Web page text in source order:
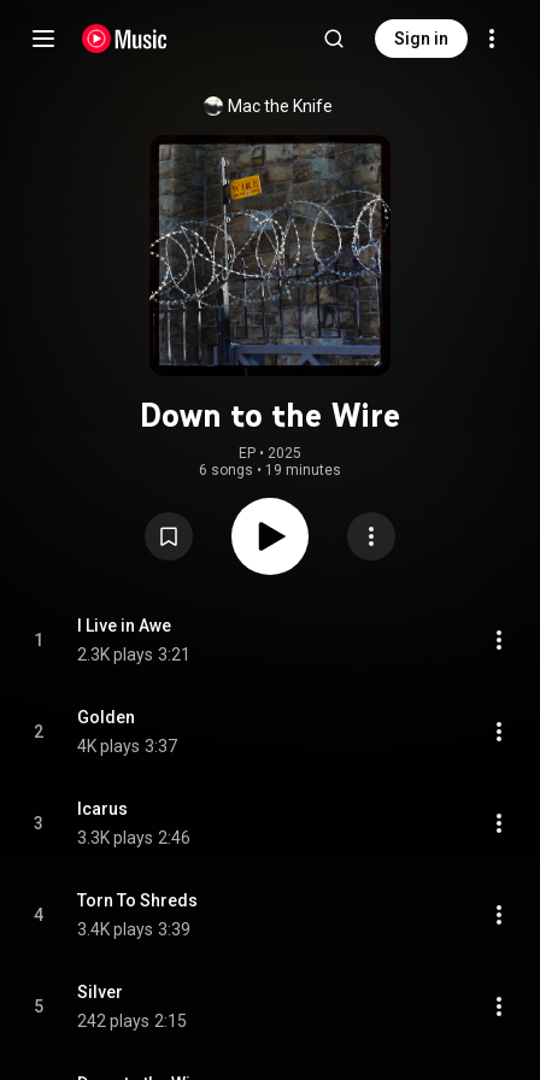
Sign in
Mac the Knife
Down to the Wire
EP • 2025
6 songs • 19 minutes
1
I Live in Awe
2.3K plays 3:21
2
Golden
4K plays 3:37
3
Icarus
3.3K plays 2:46
4
Torn To Shreds
3.4K plays 3:39
5
Silver
242 plays 2:15